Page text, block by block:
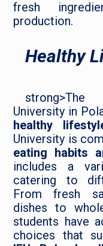
fresh
production.
Healthy
University in
healthy
University is
eating habits
includes a
catering to
From fresh
dishes to
students have
choices that